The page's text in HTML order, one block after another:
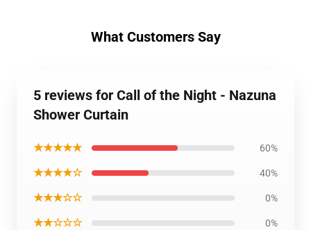
What Customers Say
5 reviews for Call of the Night - Nazuna
Shower Curtain
★★★★★ 60%
★★★★☆ 40%
★★★☆☆ 0%
★★☆☆☆ 0%